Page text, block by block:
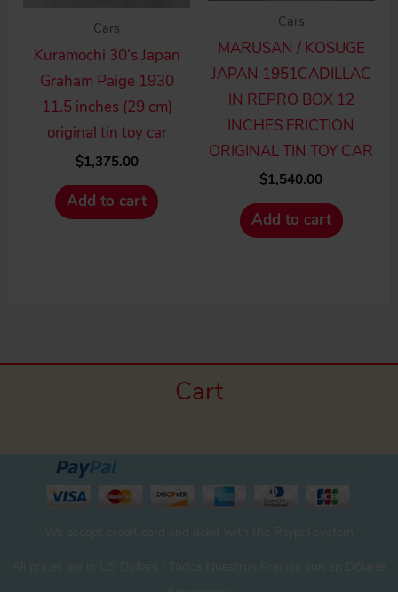
Cars
Kuramochi 30’s Japan
Graham Paige 1930
11.5 inches (29 cm)
original tin toy car
$1,375.00
Add to cart
Cars
MARUSAN / KOSUGE
JAPAN 1951CADILLAC
IN REPRO BOX 12
INCHES FRICTION
ORIGINAL TIN TOY CAR
$1,540.00
Add to cart
Cart